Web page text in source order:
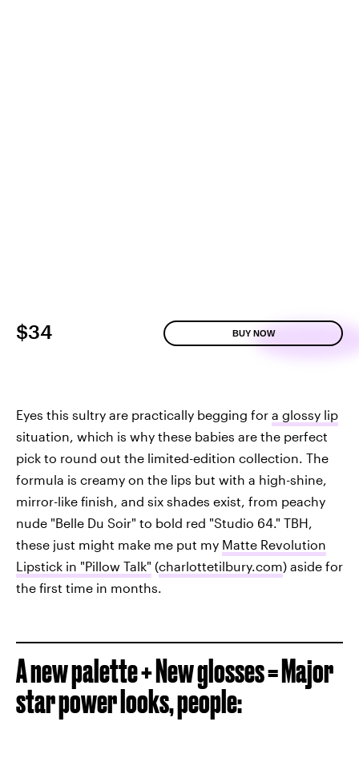
$34 BUY NOW
Eyes this sultry are practically begging for a glossy lip
situation, which is why these babies are the perfect
pick to round out the limited-edition collection. The
formula is creamy on the lips but with a high-shine,
mirror-like finish, and six shades exist, from peachy
nude "Belle Du Soir" to bold red "Studio 64." TBH,
these just might make me put my Matte Revolution
Lipstick in "Pillow Talk" (charlottetilbury.com) aside for
the first time in months.
A new palette + New glosses = Major
star power looks, people: